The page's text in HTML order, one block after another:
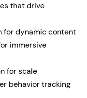
that drive
for dynamic content
immersive
for scale
behavior tracking